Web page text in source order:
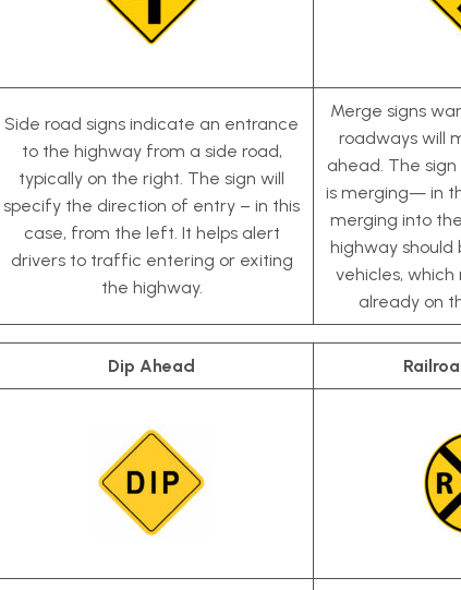
Side road signs indicate an entrance
to the highway from a side road,
typically on the right. The sign will
specify the direction of entry – in this
case, from the left. It helps alert
drivers to traffic entering or exiting
the highway.
Merge signs
roadways will
ahead. The
is merging— in
merging into
highway
vehicles,
already on
Dip Ahead